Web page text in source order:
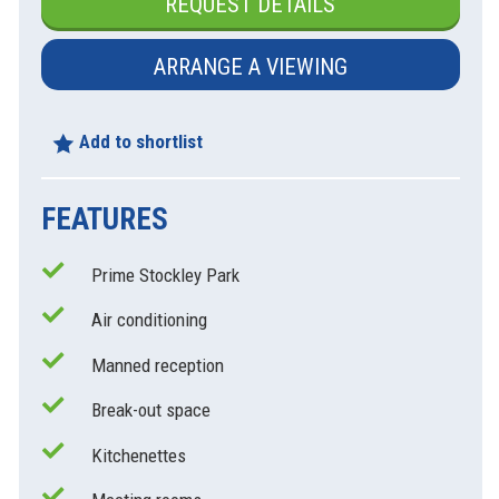
ARRANGE A VIEWING
Add to shortlist
FEATURES
Prime Stockley Park
Air conditioning
Manned reception
Break-out space
Kitchenettes